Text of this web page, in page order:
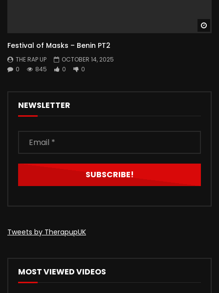
Festival of Masks – Benin PT2
THE RAP UP
OCTOBER 14, 2025
0
845 0 0
NEWSLETTER
Tweets by TherapupUK
MOST VIEWED VIDEOS